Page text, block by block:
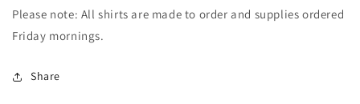
Please note: All shirts are made to order and supplies ordered
Friday mornings.
Share